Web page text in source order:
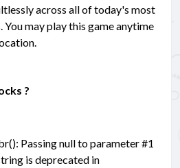
across all of today's most
may play this game anytime
?
Passing null to parameter #1
is deprecated in